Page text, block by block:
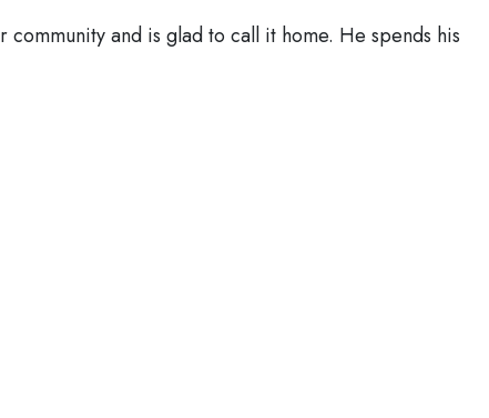
and is glad to call it home. He spends his